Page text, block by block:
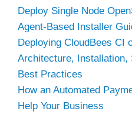
Deploy Single Node
Agent-Based Installer
Deploying CloudBees CI
Architecture, Installation,
Best Practices
How an Automated
Help Your Business